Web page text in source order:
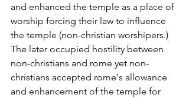
and enhanced the temple as a place of
worship forcing their law to influence
the temple (non-christian worshipers.)
The later occupied hostility between
non-christians and rome yet non-
christians accepted rome's allowance
and enhancement of the temple for